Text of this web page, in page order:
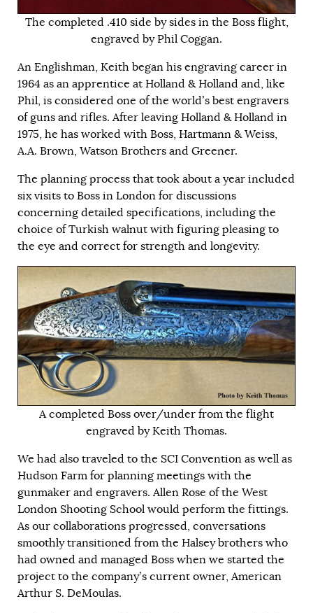
The completed .410 side by sides in the Boss flight,
engraved by Phil Coggan.
An Englishman, Keith began his engraving career in
1964 as an apprentice at Holland & Holland and, like
Phil, is considered one of the world’s best engravers
of guns and rifles. After leaving Holland & Holland in
1975, he has worked with Boss, Hartmann & Weiss,
A.A. Brown, Watson Brothers and Greener.
The planning process that took about a year included
six visits to Boss in London for discussions
concerning detailed specifications, including the
choice of Turkish walnut with figuring pleasing to
the eye and correct for strength and longevity.
A completed Boss over/under from the flight
engraved by Keith Thomas.
We had also traveled to the SCI Convention as well as
Hudson Farm for planning meetings with the
gunmaker and engravers. Allen Rose of the West
London Shooting School would perform the fittings.
As our collaborations progressed, conversations
smoothly transitioned from the Halsey brothers who
had owned and managed Boss when we started the
project to the company’s current owner, American
Arthur S. DeMoulas.